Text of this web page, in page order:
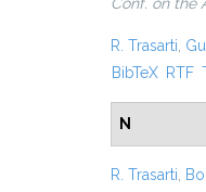
R. Trasarti
BibTeX RTF
N
R. Trasarti